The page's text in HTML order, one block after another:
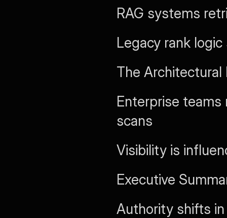
RAG systems
Legacy rank
The Architectural
Enterprise
scans
Visibility is
Executive
Authority shifts